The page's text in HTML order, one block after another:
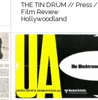
THE TIN DRUM // Press /
Film Review
Hollywoodland